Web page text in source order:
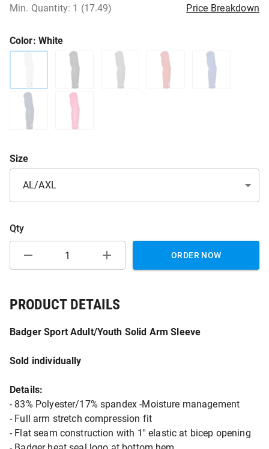
Min. Quantity: 1 (17.49)
Price Breakdown
Color: White
Size
AL/AXL
Qty
ORDER NOW
PRODUCT DETAILS
Badger Sport Adult/Youth Solid Arm Sleeve
Sold individually
Details:
- 83% Polyester/17% spandex -Moisture management
- Full arm stretch compression fit
- Flat seam construction with 1'' elastic at bicep opening